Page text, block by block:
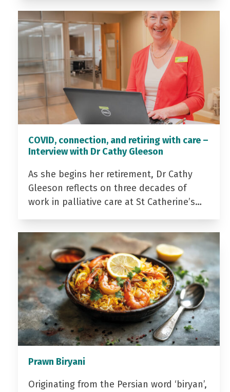
COVID, connection, and retiring with care –
Interview with Dr Cathy Gleeson
As she begins her retirement, Dr Cathy
Gleeson reflects on three decades of
work in palliative care at St Catherine’s…
Prawn Biryani
Originating from the Persian word ‘biryan’,